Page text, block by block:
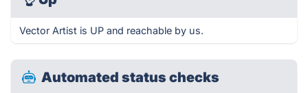
Vector Artist is UP and reachable by us.
Automated status checks